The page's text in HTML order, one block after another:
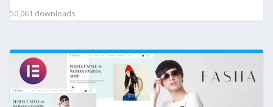
50,061 downloads